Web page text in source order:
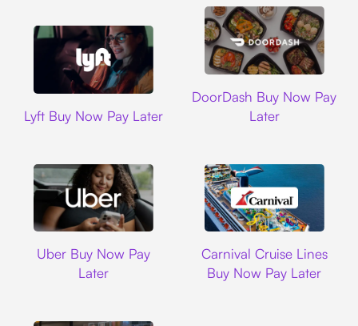
Lyft Buy Now Pay Later
DoorDash Buy Now Pay
Later
Uber Buy Now Pay
Later
Carnival Cruise Lines
Buy Now Pay Later